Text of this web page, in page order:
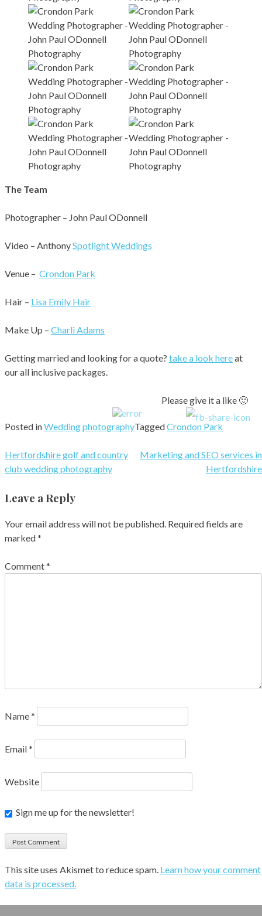
The Team
Photographer – John Paul ODonnell
Video – AnthonySpotlight Weddings
Venue – Crondon Park
Hair – Lisa Emily Hair
Make Up – Charli Adams
Getting married and looking for a quote? take a look hereat
our all inclusive packages.
Please give it a like 🙂
Posted inWedding photographyTaggedCrondon Park
Post
navigation
Hertfordshire golf and country
club wedding photography
Marketing and SEO services in
Hertfordshire
Leave a Reply
Your email address will not be published. Required fields are
marked*
Comment*
Name*
Email*
Website
Sign me up for the newsletter!
This site uses Akismet to reduce spam. Learn how your comment
data is processed.